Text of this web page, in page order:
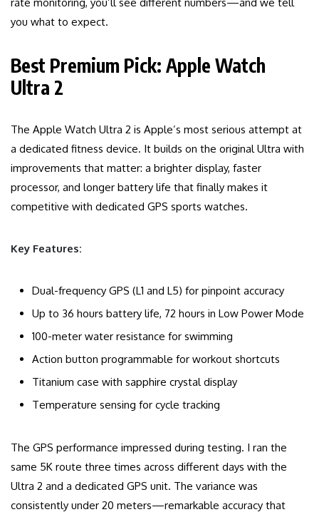
you what to expect.
Best Premium Pick: Apple Watch
Ultra 2
The Apple Watch Ultra 2 is Apple’s most serious attempt at
a dedicated fitness device. It builds on the original Ultra with
improvements that matter: a brighter display, faster
processor, and longer battery life that finally makes it
competitive with dedicated GPS sports watches.
Key Features:
Dual-frequency GPS (L1 and L5) for pinpoint accuracy
Up to 36 hours battery life, 72 hours in Low Power Mode
100-meter water resistance for swimming
Action button programmable for workout shortcuts
Titanium case with sapphire crystal display
Temperature sensing for cycle tracking
The GPS performance impressed during testing. I ran the
same 5K route three times across different days with the
Ultra 2 and a dedicated GPS unit. The variance was
consistently under 20 meters—remarkable accuracy that